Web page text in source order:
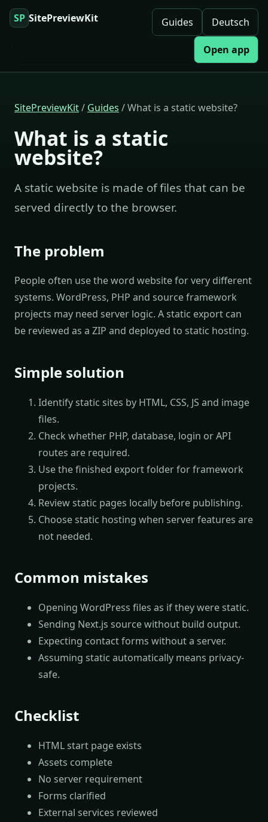
SP SitePreviewKit Guides Deutsch
Open app
SitePreviewKit/ Guides / What is a static website?
What is a static
website?
A static website is made of files that can be
served directly to the browser.
The problem
People often use the word website for very different
systems. WordPress, PHP and source framework
projects may need server logic. A static export can
be reviewed as a ZIP and deployed to static hosting.
Simple solution
Identify static sites by HTML, CSS, JS and image
files.
Check whether PHP, database, login or API
routes are required.
Use the finished export folder for framework
projects.
Review static pages locally before publishing.
Choose static hosting when server features are
not needed.
Common mistakes
Opening WordPress files as if they were static.
Sending Next.js source without build output.
Expecting contact forms without a server.
Assuming static automatically means privacy-
safe.
Checklist
HTML start page exists
Assets complete
No server requirement
Forms clarified
External services reviewed